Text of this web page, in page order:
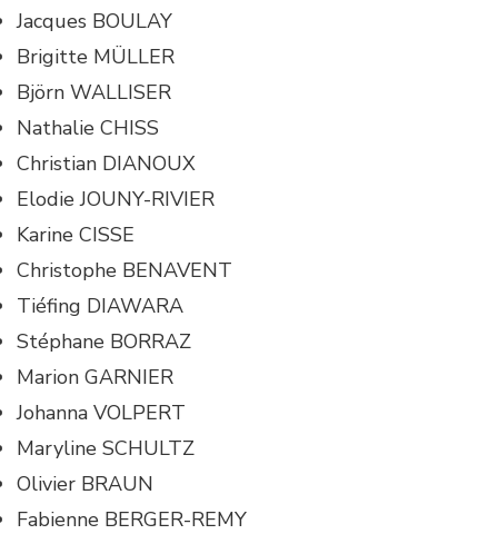
Jacques BOULAY
Brigitte MÜLLER
Björn WALLISER
Nathalie CHISS
Christian DIANOUX
Elodie JOUNY-RIVIER
Karine CISSE
Christophe BENAVENT
Tiéfing DIAWARA
Stéphane BORRAZ
Marion GARNIER
Johanna VOLPERT
Maryline SCHULTZ
Olivier BRAUN
Fabienne BERGER-REMY